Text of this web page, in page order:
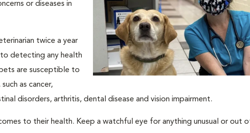
or diseases in
twice a year
to detecting any health
are susceptible to
as cancer,
disorders, arthritis, dental disease and vision impairment.
to their health. Keep a watchful eye for anything unusual or out